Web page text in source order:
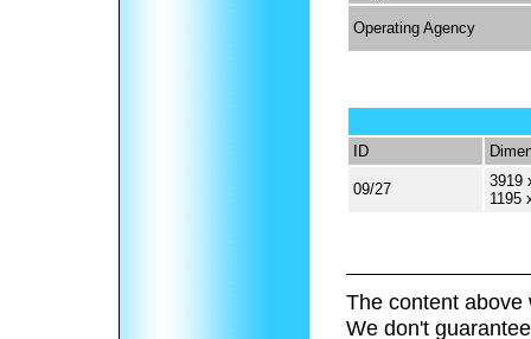
Operating Agency
ID
09/27
3919
1195
The content above
We don't